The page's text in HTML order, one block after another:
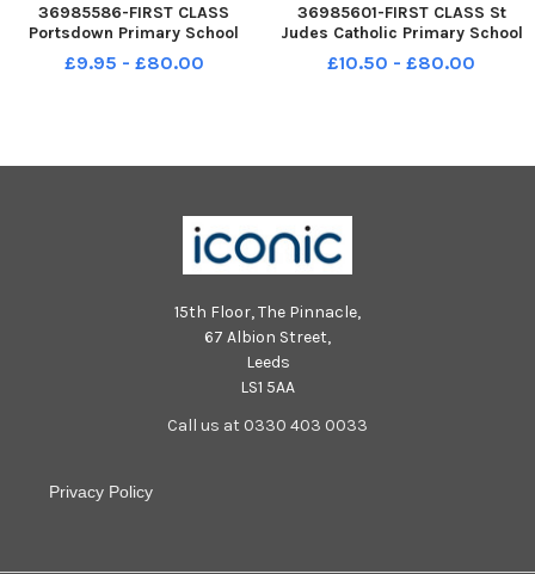
36985586-FIRST CLASS
Portsdown Primary School
Class Bumblebees Year R 11 10
2018
£9.95 - £80.00
36985601-FIRST CLASS St
Judes Catholic Primary School
Class Year R 11 10 2018
£10.50 - £80.00
15th Floor, The Pinnacle,
67 Albion Street,
Leeds
LS1 5AA
Call us at 0330 403 0033
Privacy Policy